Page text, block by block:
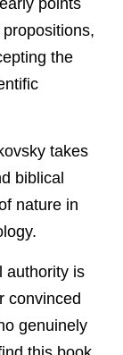
points
the
takes
biblical
nature in
authority is
convinced
genuinely